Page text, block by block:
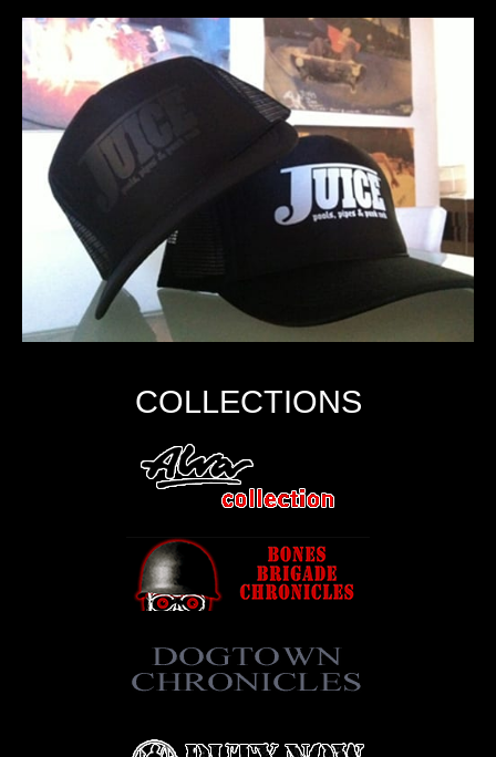
COLLECTIONS